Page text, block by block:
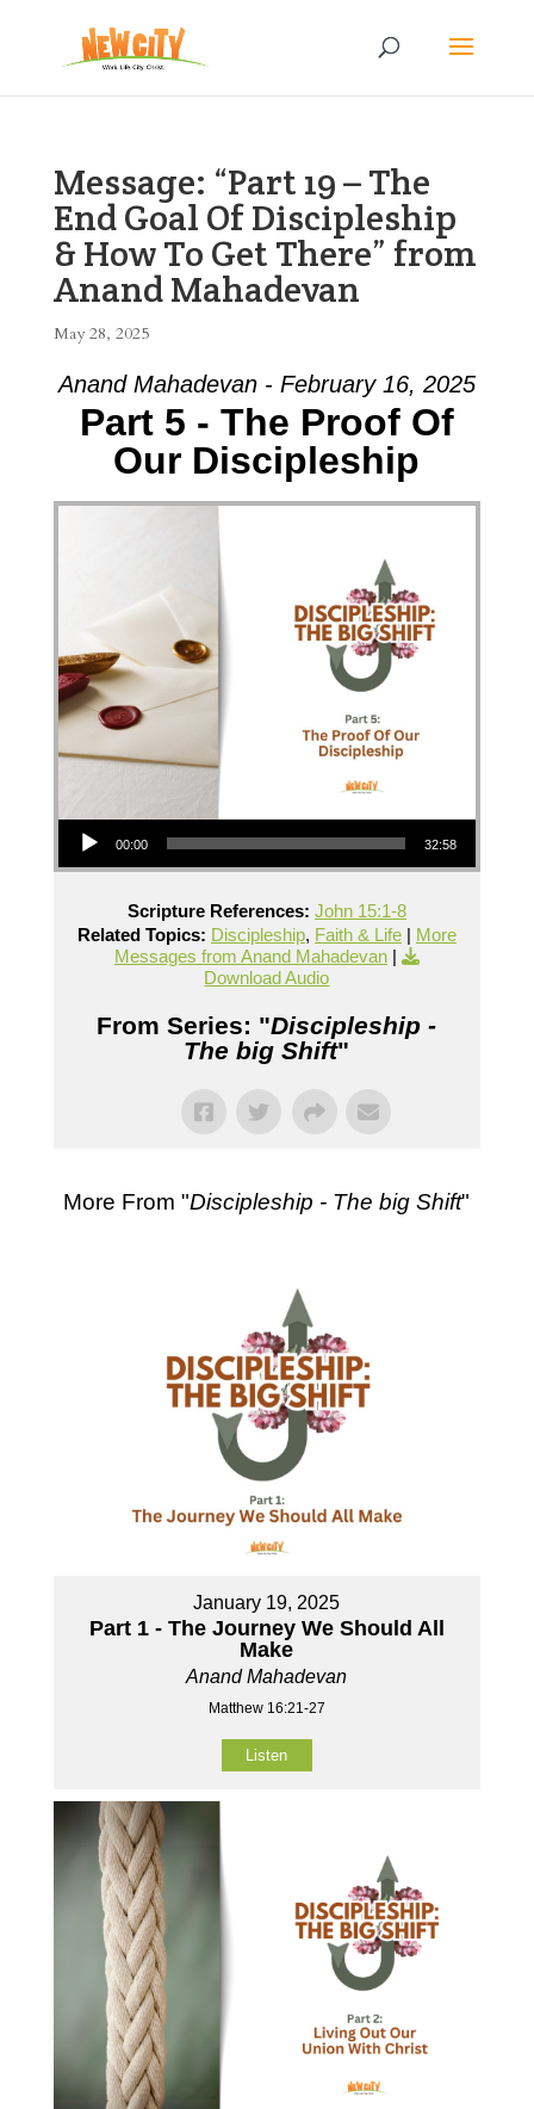
Message: “Part 19 – The
End Goal Of Discipleship
& How To Get There” from
Anand Mahadevan
May 28, 2025
Anand Mahadevan - February 16, 2025
Part 5 - The Proof Of
Our Discipleship
Audio Player
00:00 32:58
Scripture References: John 15:1-8
Related Topics: Discipleship, Faith & Life| More
Messages from Anand Mahadevan|
Download Audio
From Series: "Discipleship -
The big Shift"
More From "Discipleship - The big Shift"
January 19, 2025
Part 1 - The Journey We Should All
Make
Anand Mahadevan
Matthew 16:21-27
Listen